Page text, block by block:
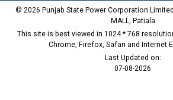
© 2026 Punjab State Power Corporation
MALL, Patiala
This site is best viewed in 1024 * 768
Chrome, Firefox, Safari and Internet
Last Updated on:
07-08-2026